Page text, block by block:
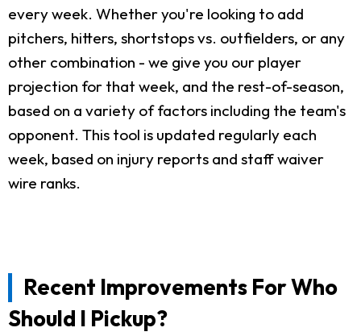
every week. Whether you're looking to add
pitchers, hitters, shortstops vs. outfielders, or any
other combination - we give you our player
projection for that week, and the rest-of-season,
based on a variety of factors including the team's
opponent. This tool is updated regularly each
week, based on injury reports and staff waiver
wire ranks.
Recent Improvements For Who
Should I Pickup?